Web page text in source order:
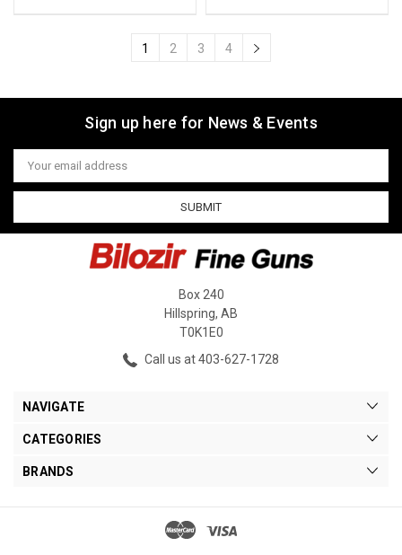
1 2 3 4
Sign up here for News & Events
Email
Address
Box 240
Hillspring, AB
T0K1E0
Call us at 403-627-1728
NAVIGATE
CATEGORIES
BRANDS